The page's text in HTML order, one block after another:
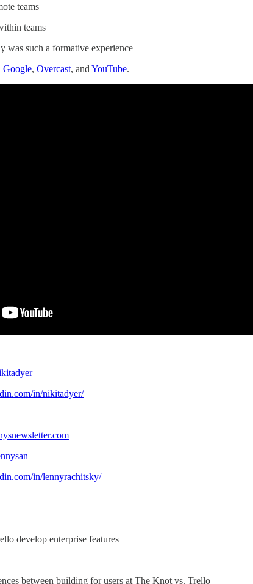
teams
teams
was such a formative experience
Google, Overcast, and YouTube.
in/nikitadyer/
in/lennyrachitsky/
develop enterprise features
between building for users at The Knot vs. Trello